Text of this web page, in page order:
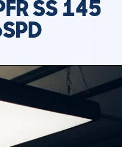
SS 145